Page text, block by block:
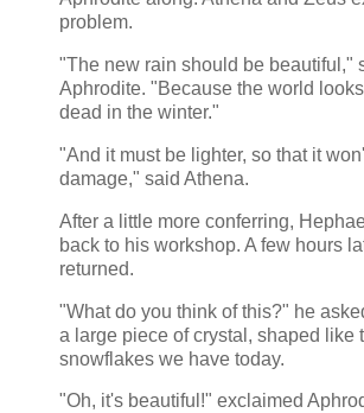
problem.
"The new rain should be beautiful,"
Aphrodite. "Because the world
dead in the winter."
"And it must be lighter, so that it
damage," said Athena.
After a little more conferring,
back to his workshop. A few hours
returned.
"What do you think of this?" he
a large piece of crystal, shaped like
snowflakes we have today.
"Oh, it's beautiful!" exclaimed